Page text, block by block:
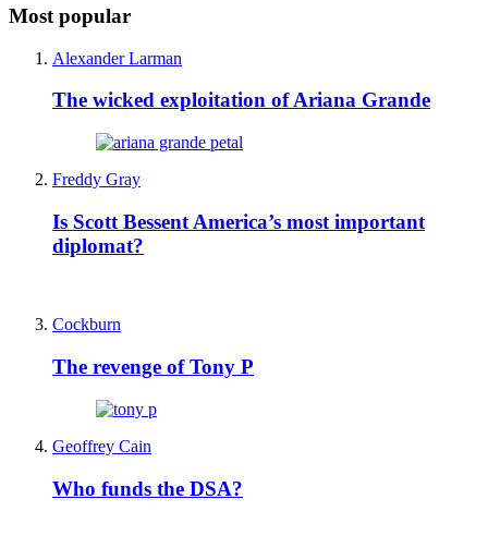
Most popular
Alexander Larman
The wicked exploitation of Ariana Grande
Freddy Gray
Is Scott Bessent America’s most important
diplomat?
Cockburn
The revenge of Tony P
Geoffrey Cain
Who funds the DSA?